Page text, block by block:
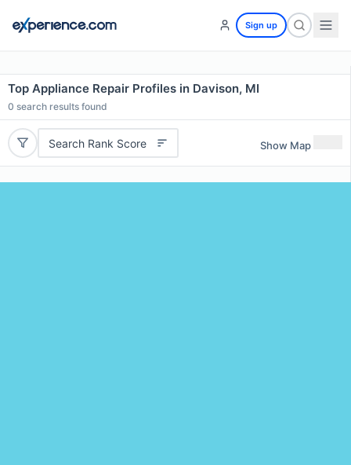
Sign up
Top Appliance Repair Profiles in Davison, MI
0 search results found
Search Rank Score Show Map